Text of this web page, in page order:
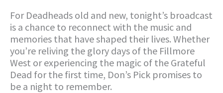
For Deadheads old and new, tonight’s broadcast
is a chance to reconnect with the music and
memories that have shaped their lives. Whether
you’re reliving the glory days of the Fillmore
West or experiencing the magic of the Grateful
Dead for the first time, Don’s Pick promises to
be a night to remember.